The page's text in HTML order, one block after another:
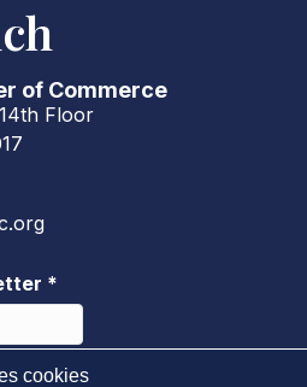
of Commerce
Floor
*
cookies